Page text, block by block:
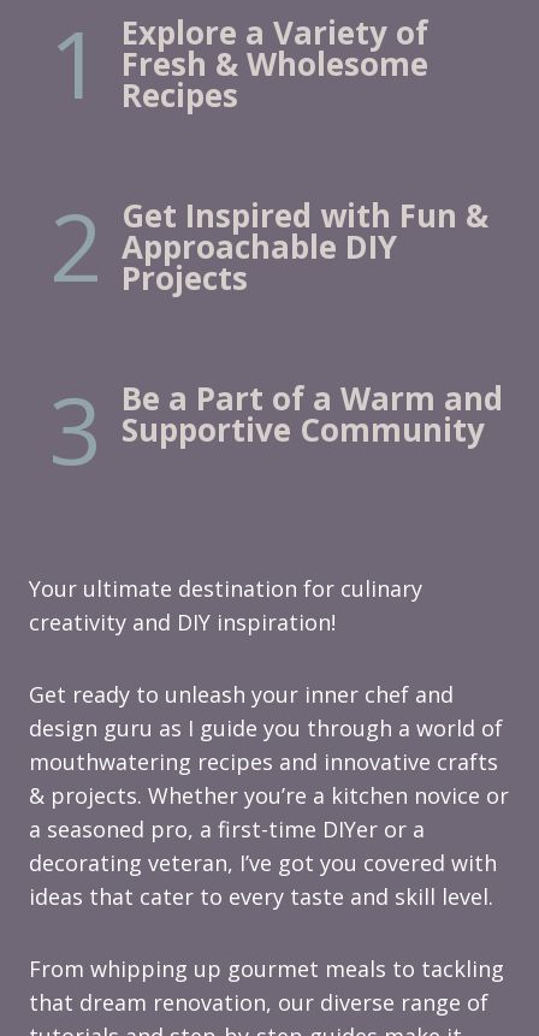
1 Explore a Variety of
Fresh & Wholesome
Recipes
2 Get Inspired with Fun &
Approachable DIY
Projects
3 Be a Part of a Warm and
Supportive Community
Your ultimate destination for culinary
creativity and DIY inspiration!
Get ready to unleash your inner chef and
design guru as I guide you through a world of
mouthwatering recipes and innovative crafts
& projects. Whether you’re a kitchen novice or
a seasoned pro, a first-time DIYer or a
decorating veteran, I’ve got you covered with
ideas that cater to every taste and skill level.
From whipping up gourmet meals to tackling
that dream renovation, our diverse range of